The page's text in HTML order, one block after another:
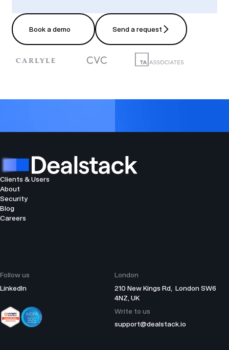
Book a demo
Book a demo
Send a request
Send a request
Clients & Users
About
Security
Blog
Careers
Write to us
support@dealstack.io
Follow us
LinkedIn
London
210 New Kings Rd, London SW6
4NZ, UK